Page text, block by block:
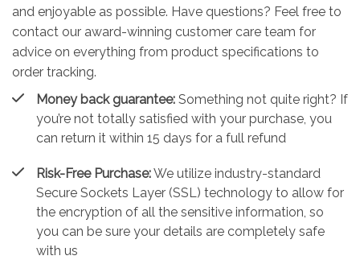
and enjoyable as possible. Have questions? Feel free to
contact our award-winning customer care team for
advice on everything from product specifications to
order tracking.
Money back guarantee: Something not quite right? If
you’re not totally satisfied with your purchase, you
can return it within 15 days for a full refund
Risk-Free Purchase:We utilize industry-standard
Secure Sockets Layer (SSL) technology to allow for
the encryption of all the sensitive information, so
you can be sure your details are completely safe
with us